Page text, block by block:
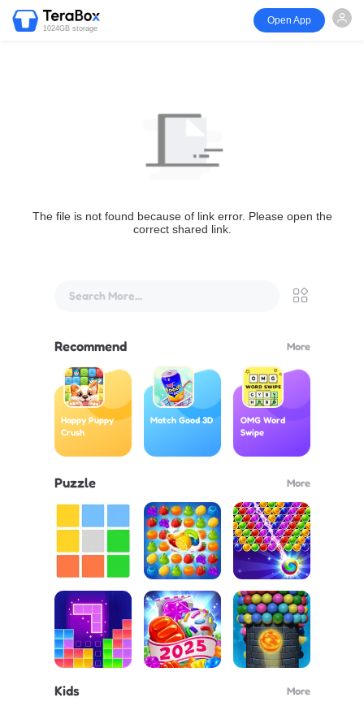
1024GB storage
Open App
The file is not found because of link error. Please open the
correct shared link.